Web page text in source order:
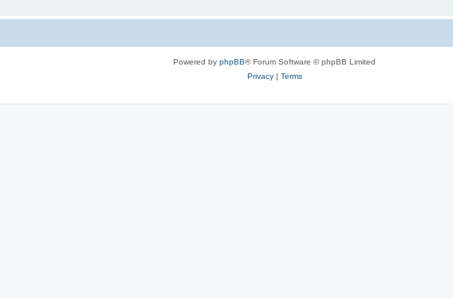
Powered by phpBB® Forum Software © phpBB Limited
Privacy| Terms